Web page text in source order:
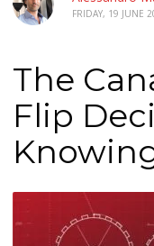
FRIDAY, 19 JUNE
The
Flip